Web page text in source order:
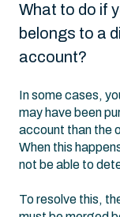
What to do if
belongs to a
account?
In some cases,
may have been
account than the
When this
not be able to
To resolve this,